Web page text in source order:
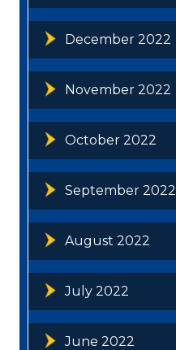
December 2022
November 2022
October 2022
September 2022
August 2022
July 2022
June 2022